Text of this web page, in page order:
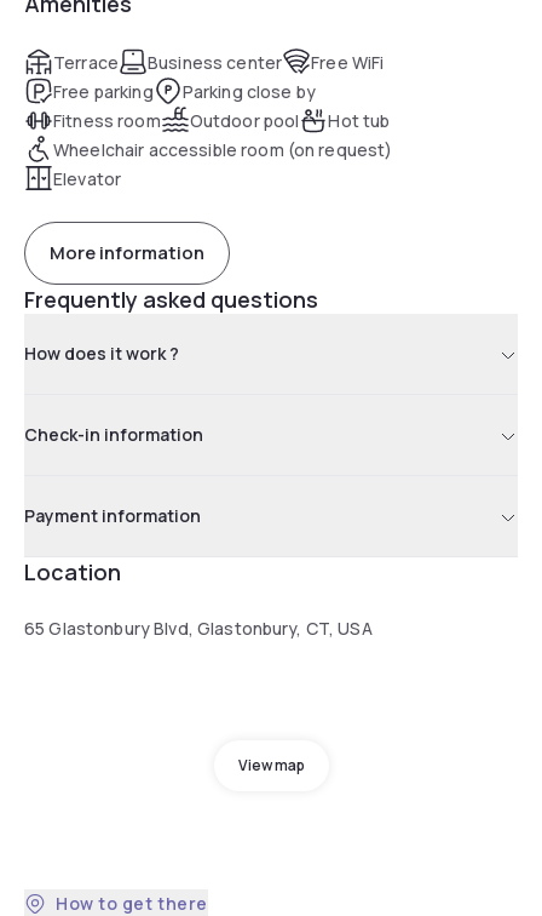
outdoor pool and access to an affiliated hotel's indoor pool
Terrace Business center
Free WiFi
Free parking
Parking close by
Fitness room
Outdoor pool
Hot tub
Wheelchair accessible room (on request)
Elevator
More information
Frequently asked questions
How does it work ?
Check-in information
Payment information
Location
65 Glastonbury Blvd, Glastonbury, CT, USA
View map
How to get there